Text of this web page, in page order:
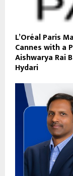
L’Oréal Paris
Cannes with a
Aishwarya Rai
Hydari